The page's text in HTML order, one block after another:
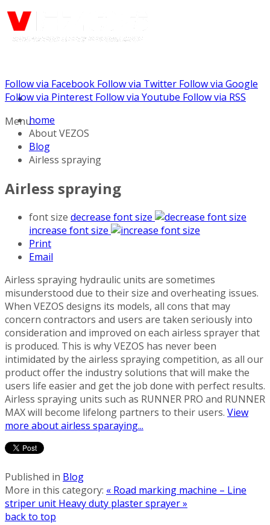
Call us: (732) 948-9864
Menu
Follow via Facebook Follow via Twitter Follow via Google
Follow via Pinterest Follow via Youtube Follow via RSS
home
About VEZOS
Blog
Airless spraying
Airless spraying
font size decrease font size
increase font size
Print
Email
Airless spraying hydraulic units are sometimes
misunderstood due to their size and overheating issues.
When VEZOS designs its models, all cons that may
concern contractors and users are taken seriously into
consideration and improved on each airless sprayer that
is produced. This is why VEZOS has never been
intimidated by the airless spraying competition, as all our
product offer the industry solutions that will make the
users life easier and get the job done with perfect results.
Airless spraying units such as RUNNER PRO and RUNNER
MAX will become lifelong partners to their users. View
more about airless sparaying...
Published in Blog
More in this category: « Road marking machine – Line
striper unit Heavy duty plaster sprayer »
back to top